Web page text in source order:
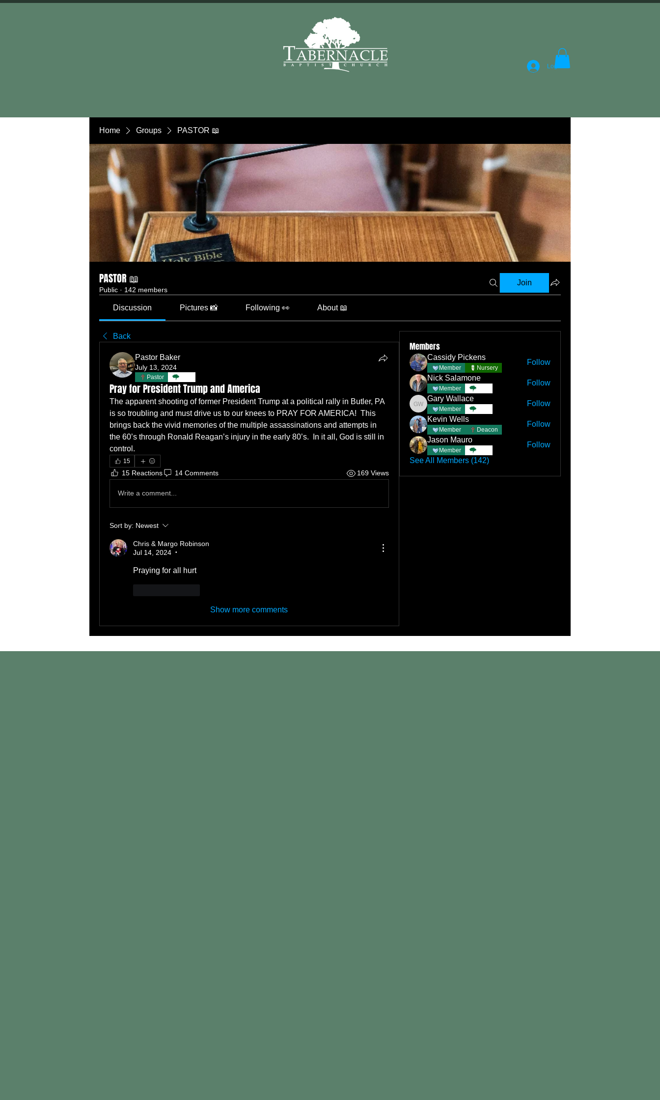
Log In
Home Groups PASTOR 📖
PASTOR 📖
Public · 142 members
Join
Discussion Pictures 📸 Following 👀 About 📖
Back
Pastor Baker
July 13, 2024
Pastor
Pray for President Trump and America
The apparent shooting of former President Trump at a political rally in Butler, PA
is so troubling and must drive us to our knees to PRAY FOR AMERICA!  This
brings back the vivid memories of the multiple assassinations and attempts in
the 60’s through Ronald Reagan’s injury in the early 80’s.  In it all, God is still in
control.
15
15 Reactions 14 Comments 169 Views
Write a comment...
Sort by: Newest
Chris & Margo Robinson
Jul 14, 2024
•
Praying for all hurt
Show more comments
Members
Cassidy Pickens
Member Nursery
Follow
Nick Salamone
Member
Follow
Gary Wallace
Gary Wallace
Member
Follow
Kevin Wells
Member Deacon
Follow
Jason Mauro
Member
Follow
See All Members (142)